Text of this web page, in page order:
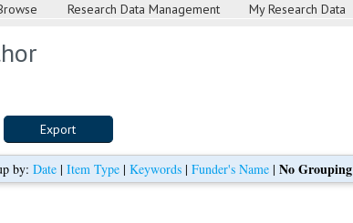
Research Data Management My Research Data
by: Date | Item Type | Keywords | Funder's Name | No Grouping